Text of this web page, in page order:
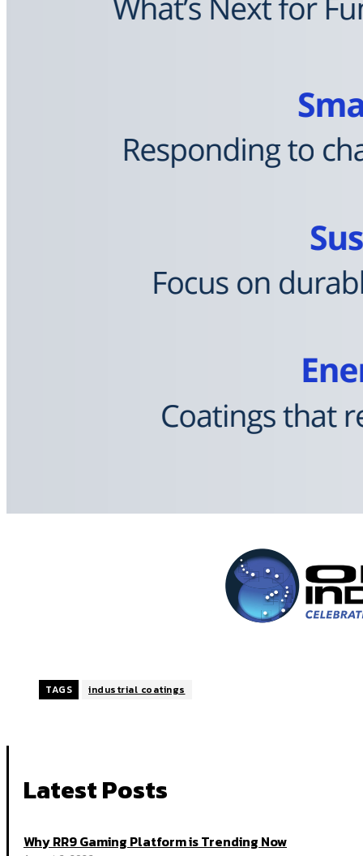
TAGS industrial coatings
Latest Posts
Why RR9 Gaming Platform is Trending Now